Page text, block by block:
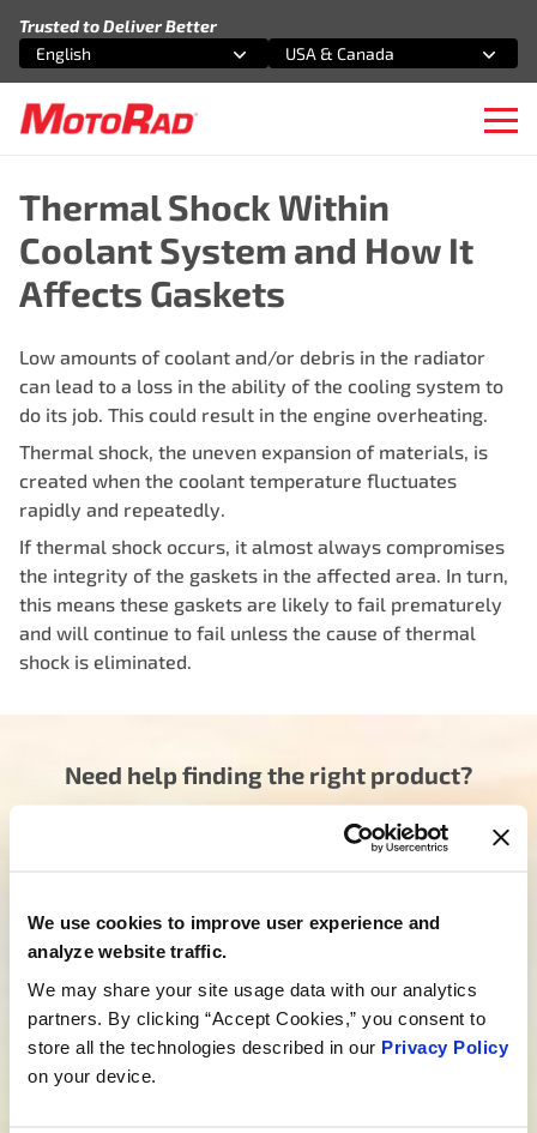
We use cookies to improve user experience and
analyze website traffic.
We may share your site usage data with our analytics
partners. By clicking “Accept Cookies,” you consent to
store all the technologies described in our Privacy Policy
on your device.
Trusted to Deliver Better
Select an option
English
Select an option
USA & Canada
Thermal Shock Within
Coolant System and How It
Affects Gaskets
Low amounts of coolant and/or debris in the radiator
can lead to a loss in the ability of the cooling system to
do its job. This could result in the engine overheating.
Thermal shock, the uneven expansion of materials, is
created when the coolant temperature fluctuates
rapidly and repeatedly.
If thermal shock occurs, it almost always compromises
the integrity of the gaskets in the affected area. In turn,
this means these gaskets are likely to fail prematurely
and will continue to fail unless the cause of thermal
shock is eliminated.
Need help finding the right product?
Our dedicated team is here to steer you in the right
direction. Click below and let us know how we can
Your journey to experiencing BETTER starts here.
Looking for custom development?
We’re not just about products; we’re about crafting
tailored solutions that match your needs. Are you